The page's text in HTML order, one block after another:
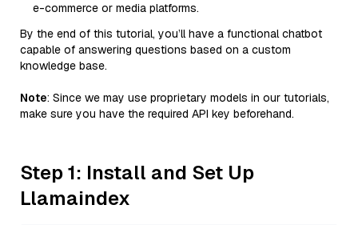
e-commerce or media platforms.
By the end of this tutorial, you’ll have a functional chatbot
capable of answering questions based on a custom
knowledge base.
Note: Since we may use proprietary models in our tutorials,
make sure you have the required API key beforehand.
Step 1: Install and Set Up
Llamaindex